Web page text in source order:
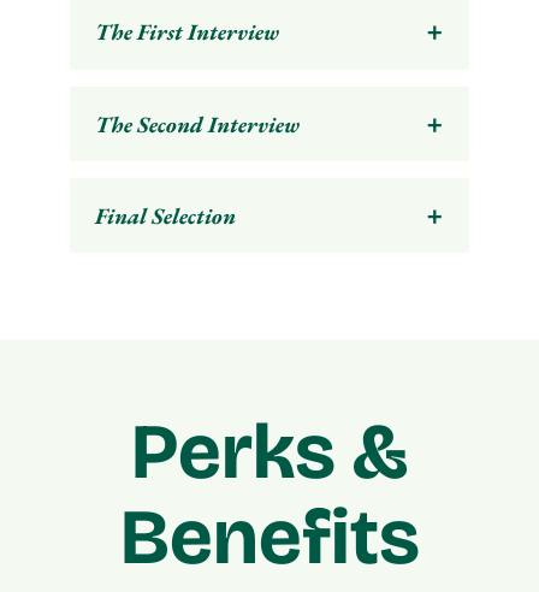
The First Interview +
The Second Interview +
Final Selection +
Perks &
Benefits